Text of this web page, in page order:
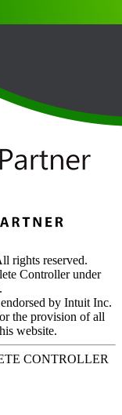
rights reserved.
Controller under
by Intuit Inc.
the provision of all
website.
CONTROLLER